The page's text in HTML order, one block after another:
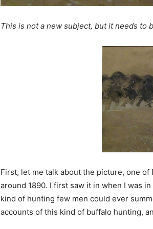
This is not a new subject, but it needs to
First, let me talk about the picture, one of
around 1890. I first saw it in when I was
kind of hunting few men could ever
accounts of this kind of buffalo hunting,